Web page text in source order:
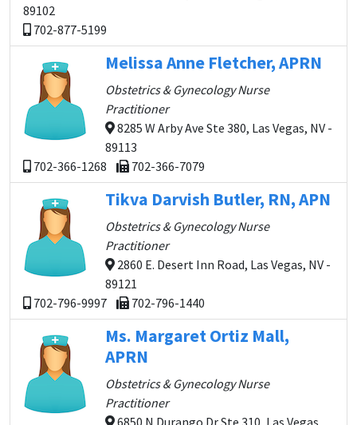
89102
702-877-5199
Melissa Anne Fletcher, APRN
Obstetrics & Gynecology Nurse
Practitioner
8285 W Arby Ave Ste 380, Las Vegas, NV -
89113
702-366-1268
702-366-7079
Tikva Darvish Butler, RN, APN
Obstetrics & Gynecology Nurse
Practitioner
2860 E. Desert Inn Road, Las Vegas, NV -
89121
702-796-9997
702-796-1440
Ms. Margaret Ortiz Mall,
APRN
Obstetrics & Gynecology Nurse
Practitioner
6850 N Durango Dr Ste 310, Las Vegas,